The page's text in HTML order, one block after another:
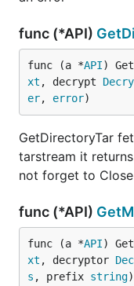
func (*API)
func (a *API)
xt , decrypt
er, error)
GetDirectoryTar
tarstream it
not forget to
func (*API)
func (a *API)
xt , decryptor
s , prefix string